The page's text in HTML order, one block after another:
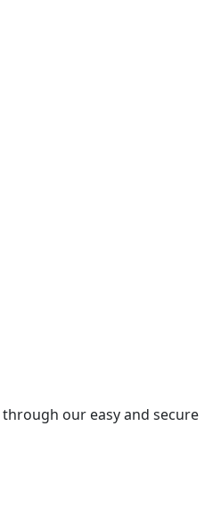
our easy and secure